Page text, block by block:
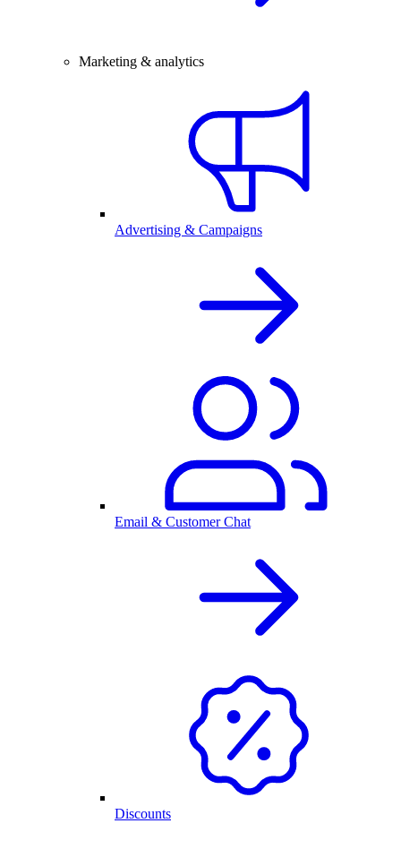
Marketing & analytics
Advertising & Campaigns
Email & Customer Chat
Discounts